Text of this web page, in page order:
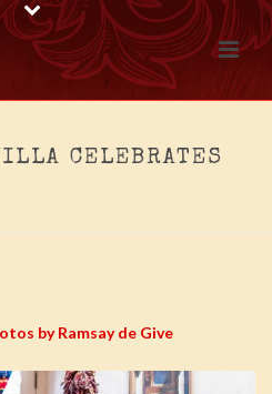
CELEBRATES
by Ramsay de Give